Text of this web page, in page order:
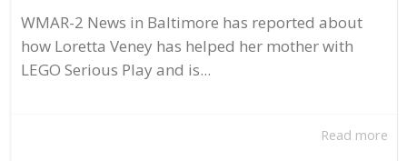
WMAR-2 News in Baltimore has reported about
how Loretta Veney has helped her mother with
LEGO Serious Play and is...
Read more